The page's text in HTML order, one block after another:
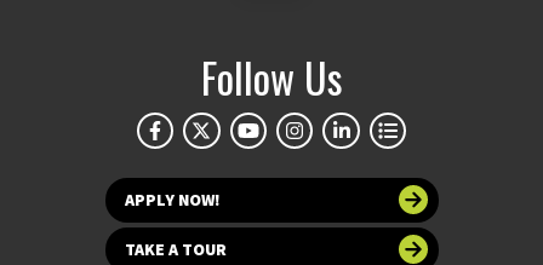
Follow Us
APPLY NOW!
TAKE A TOUR